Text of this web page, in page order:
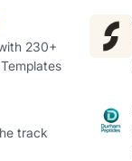
230+
track